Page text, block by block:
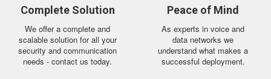
Complete Solution
We offer a complete and
scalable solution for all your
security and communication
needs - contact us today.
Peace of Mind
As experts in voice and
data networks we
understand what makes a
successful deployment.